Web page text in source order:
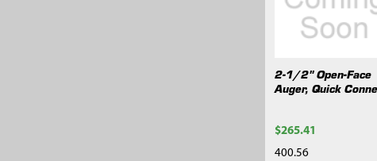
2-1/2" Open-Face
Auger, Quick
$265.41
400.56